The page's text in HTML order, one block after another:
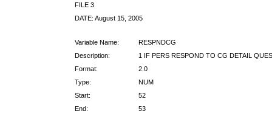
FILE 3
DATE: August 15, 2005
Variable Name:
RESPNDCG
Description:
1 IF PERS RESPOND TO CG DETAIL
Format:
2.0
Type:
NUM
Start:
52
End:
53